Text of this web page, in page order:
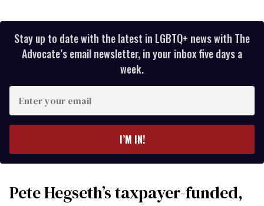
Stay up to date with the latest in LGBTQ+ news with The
Advocate’s email newsletter, in your inbox five days a
week.
your
I’M IN!
Pete Hegseth’s taxpayer-funded,